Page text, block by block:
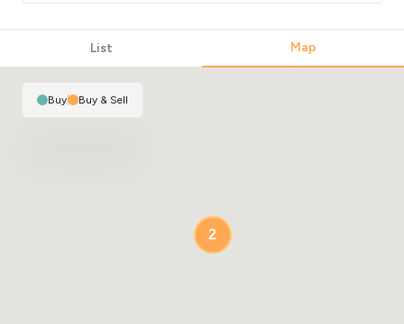
List Map
2
Buy| Buy & Sell